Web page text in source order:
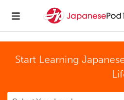
Start Learning